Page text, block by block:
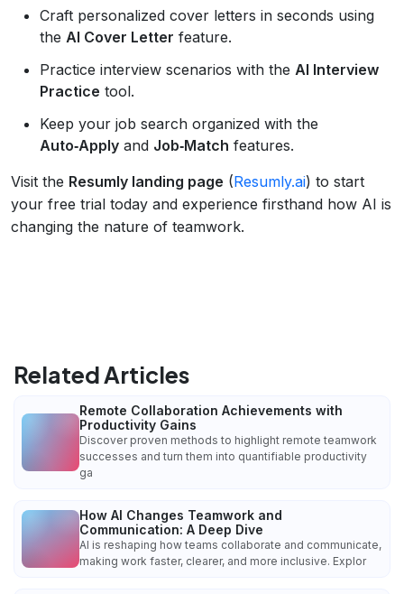
Craft personalized cover letters in seconds using
the AI Cover Letter feature.
Practice interview scenarios with the AI Interview
Practice tool.
Keep your job search organized with the
Auto‑Apply and Job‑Match features.
Visit the Resumly landing page (Resumly.ai) to start
your free trial today and experience firsthand how AI is
changing the nature of teamwork.
Related Articles
Remote Collaboration Achievements with
Productivity Gains
Discover proven methods to highlight remote teamwork
successes and turn them into quantifiable productivity
ga
How AI Changes Teamwork and
Communication: A Deep Dive
AI is reshaping how teams collaborate and communicate,
making work faster, clearer, and more inclusive. Explor